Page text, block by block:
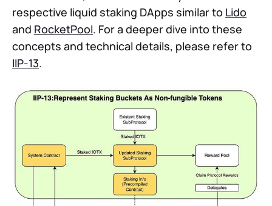
respective liquid staking DApps similar to Lido
and RocketPool. For a deeper dive into these
concepts and technical details, please refer to
IIP-13.